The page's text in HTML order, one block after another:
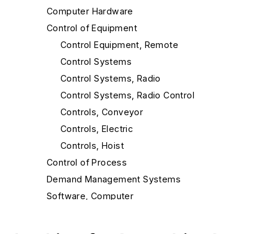
Computer Hardware
Control of Equipment
Control Equipment, Remote
Control Systems
Control Systems, Radio
Control Systems, Radio Control
Controls, Conveyor
Controls, Electric
Controls, Hoist
Control of Process
Demand Management Systems
Software, Computer